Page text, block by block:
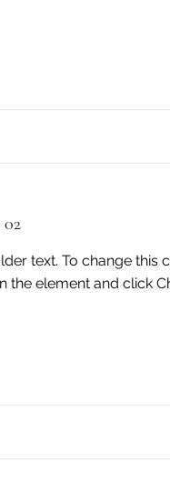
text. To change this
the element and click